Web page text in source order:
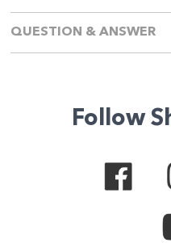
QUESTION & ANSWER
Follow